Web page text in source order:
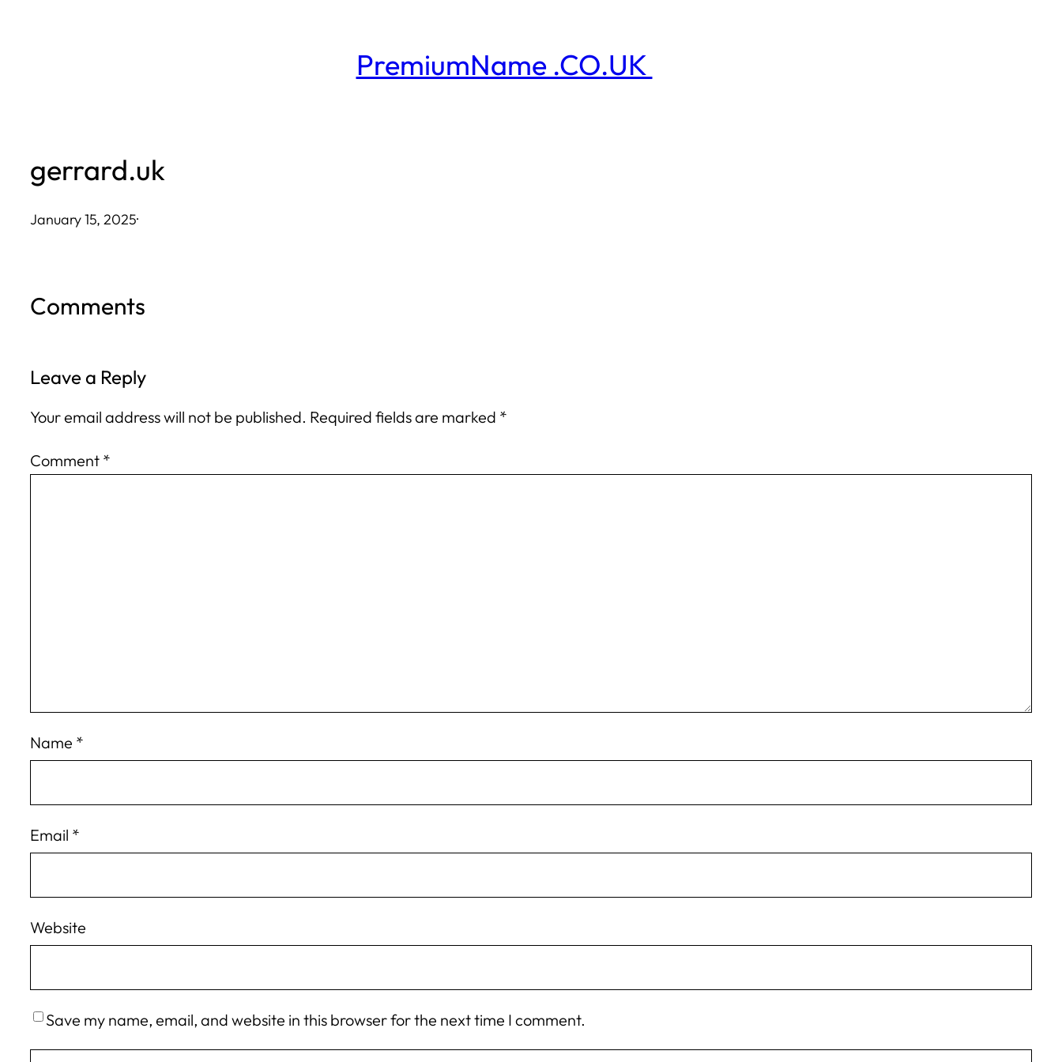
PremiumName .CO.UK
gerrard.uk
January 15, 2025·
Comments
Leave a Reply
Your email address will not be published. Required fields are marked *
Comment *
Name *
Email *
Website
Save my name, email, and website in this browser for the next time I comment.